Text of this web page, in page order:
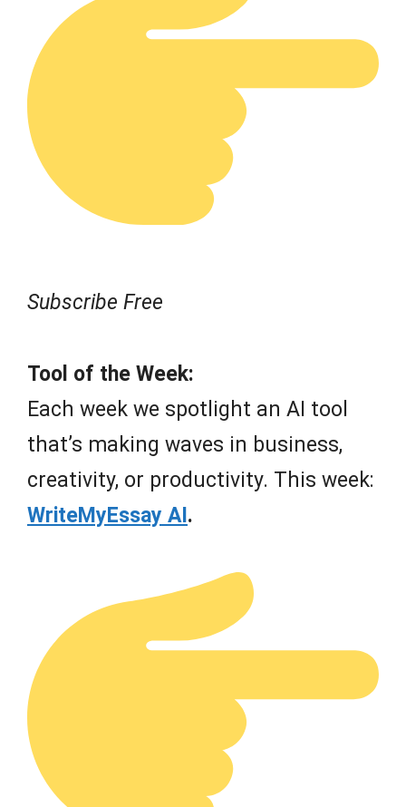
Subscribe Free
Tool of the Week:
Each week we spotlight an AI tool
that’s making waves in business,
creativity, or productivity. This week:
WriteMyEssay AI.